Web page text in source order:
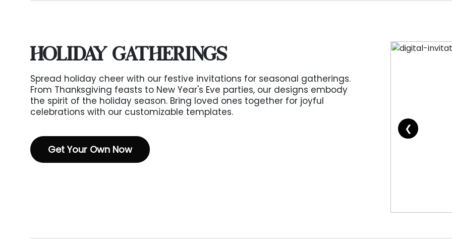
HOLIDAY GATHERINGS
Spread holiday cheer with our festive invitations for seasonal gatherings.
From Thanksgiving feasts to New Year's Eve parties, our designs embody
the spirit of the holiday season. Bring loved ones together for joyful
celebrations with our customizable templates.
Get Your Own Now
❮